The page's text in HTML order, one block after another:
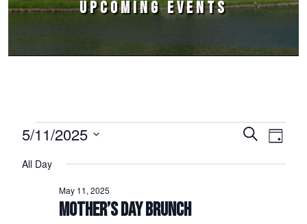
UPCOMING EVENTS
Events for May 11, 2025
Events
Search
SearchEvent
Day
5/11/2025
date.
All Day
MOTHER’S DAY BRUNCH
May 11, 2025